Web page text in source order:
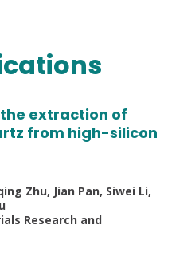
extraction of
from high-silicon
Zhu, Jian Pan, Siwei Li,
Research and